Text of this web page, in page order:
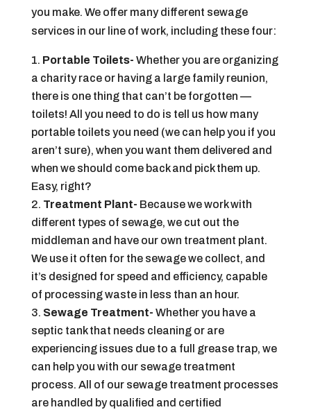
you make. We offer many different sewage
services in our line of work, including these four:
Portable Toilets- Whether you are organizing
a charity race or having a large family reunion,
there is one thing that can’t be forgotten —
toilets! All you need to do is tell us how many
portable toilets you need (we can help you if you
aren’t sure), when you want them delivered and
when we should come back and pick them up.
Easy, right?
Treatment Plant- Because we work with
different types of sewage, we cut out the
middleman and have our own treatment plant.
We use it often for the sewage we collect, and
it’s designed for speed and efficiency, capable
of processing waste in less than an hour.
Sewage Treatment- Whether you have a
septic tank that needs cleaning or are
experiencing issues due to a full grease trap, we
can help you with our sewage treatment
process. All of our sewage treatment processes
are handled by qualified and certified